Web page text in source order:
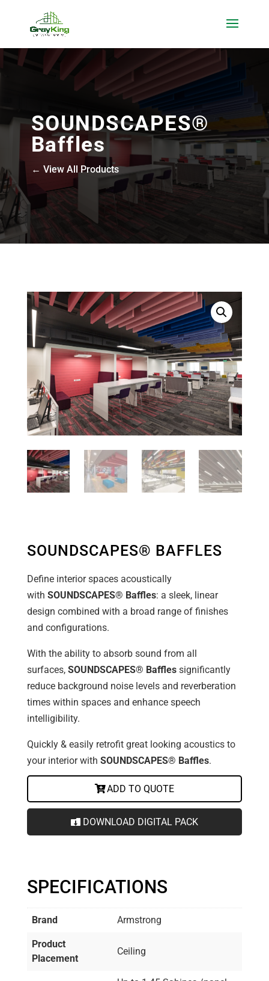
SOUNDSCAPES®
Baffles
← View All Products
SOUNDSCAPES® BAFFLES
Define interior spaces acoustically
with SOUNDSCAPES® Baffles: a sleek, linear
design combined with a broad range of finishes
and configurations.
With the ability to absorb sound from all
surfaces, SOUNDSCAPES® Bafflessignificantly
reduce background noise levels and reverberation
times within spaces and enhance speech
intelligibility.
Quickly & easily retrofit great looking acoustics to
your interior with SOUNDSCAPES® Baffles.
ADD TO QUOTE
DOWNLOAD DIGITAL PACK
SPECIFICATIONS
Brand Armstrong
Product
Placement
Ceiling